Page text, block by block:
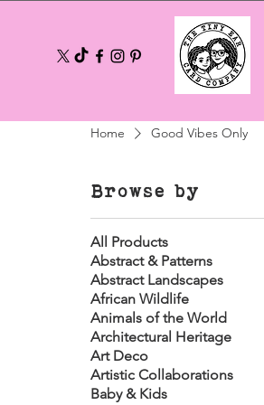
Home Good Vibes Only
Browse by
All Products
Abstract & Patterns
Abstract Landscapes
African Wildlife
Animals of the World
Architectural Heritage
Art Deco
Artistic Collaborations
Baby & Kids